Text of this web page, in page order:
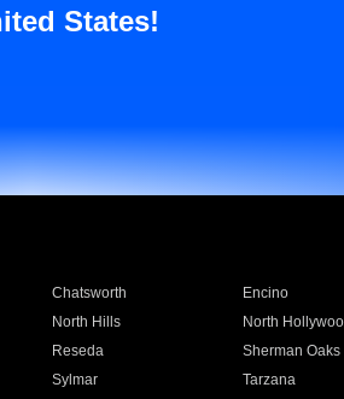
States!
Chatsworth Encino
North Hills North
Reseda Sherman Oaks
Sylmar Tarzana